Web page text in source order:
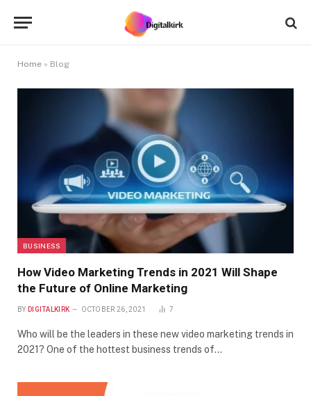
Home » Blog
BUSINESS
How Video Marketing Trends in 2021 Will Shape
the Future of Online Marketing
BY DIGITALKIRK OCTOBER 26, 2021 7
Who will be the leaders in these new video marketing trends in
2021? One of the hottest business trends of…